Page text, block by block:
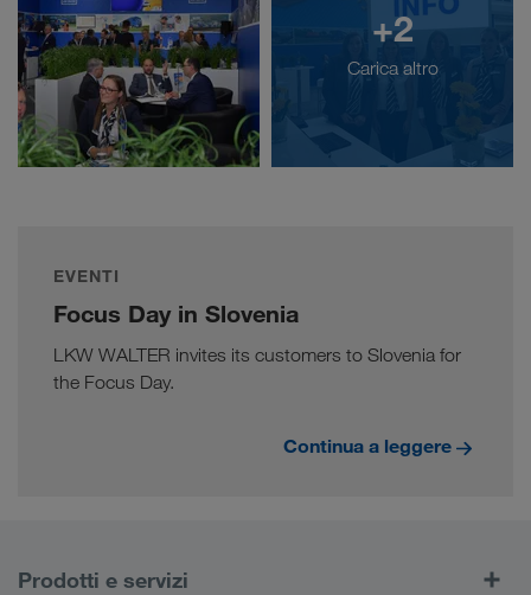
+2
Carica altro
EVENTI
Focus Day in Slovenia
LKW WALTER invites its customers to Slovenia for
the Focus Day.
Continua a leggere
Prodotti e servizi